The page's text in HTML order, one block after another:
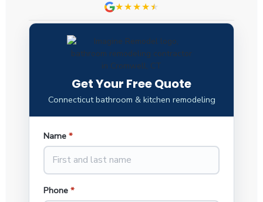
★★★★★
★
Get Your Free Quote
Connecticut bathroom & kitchen remodeling
Name *
Phone *